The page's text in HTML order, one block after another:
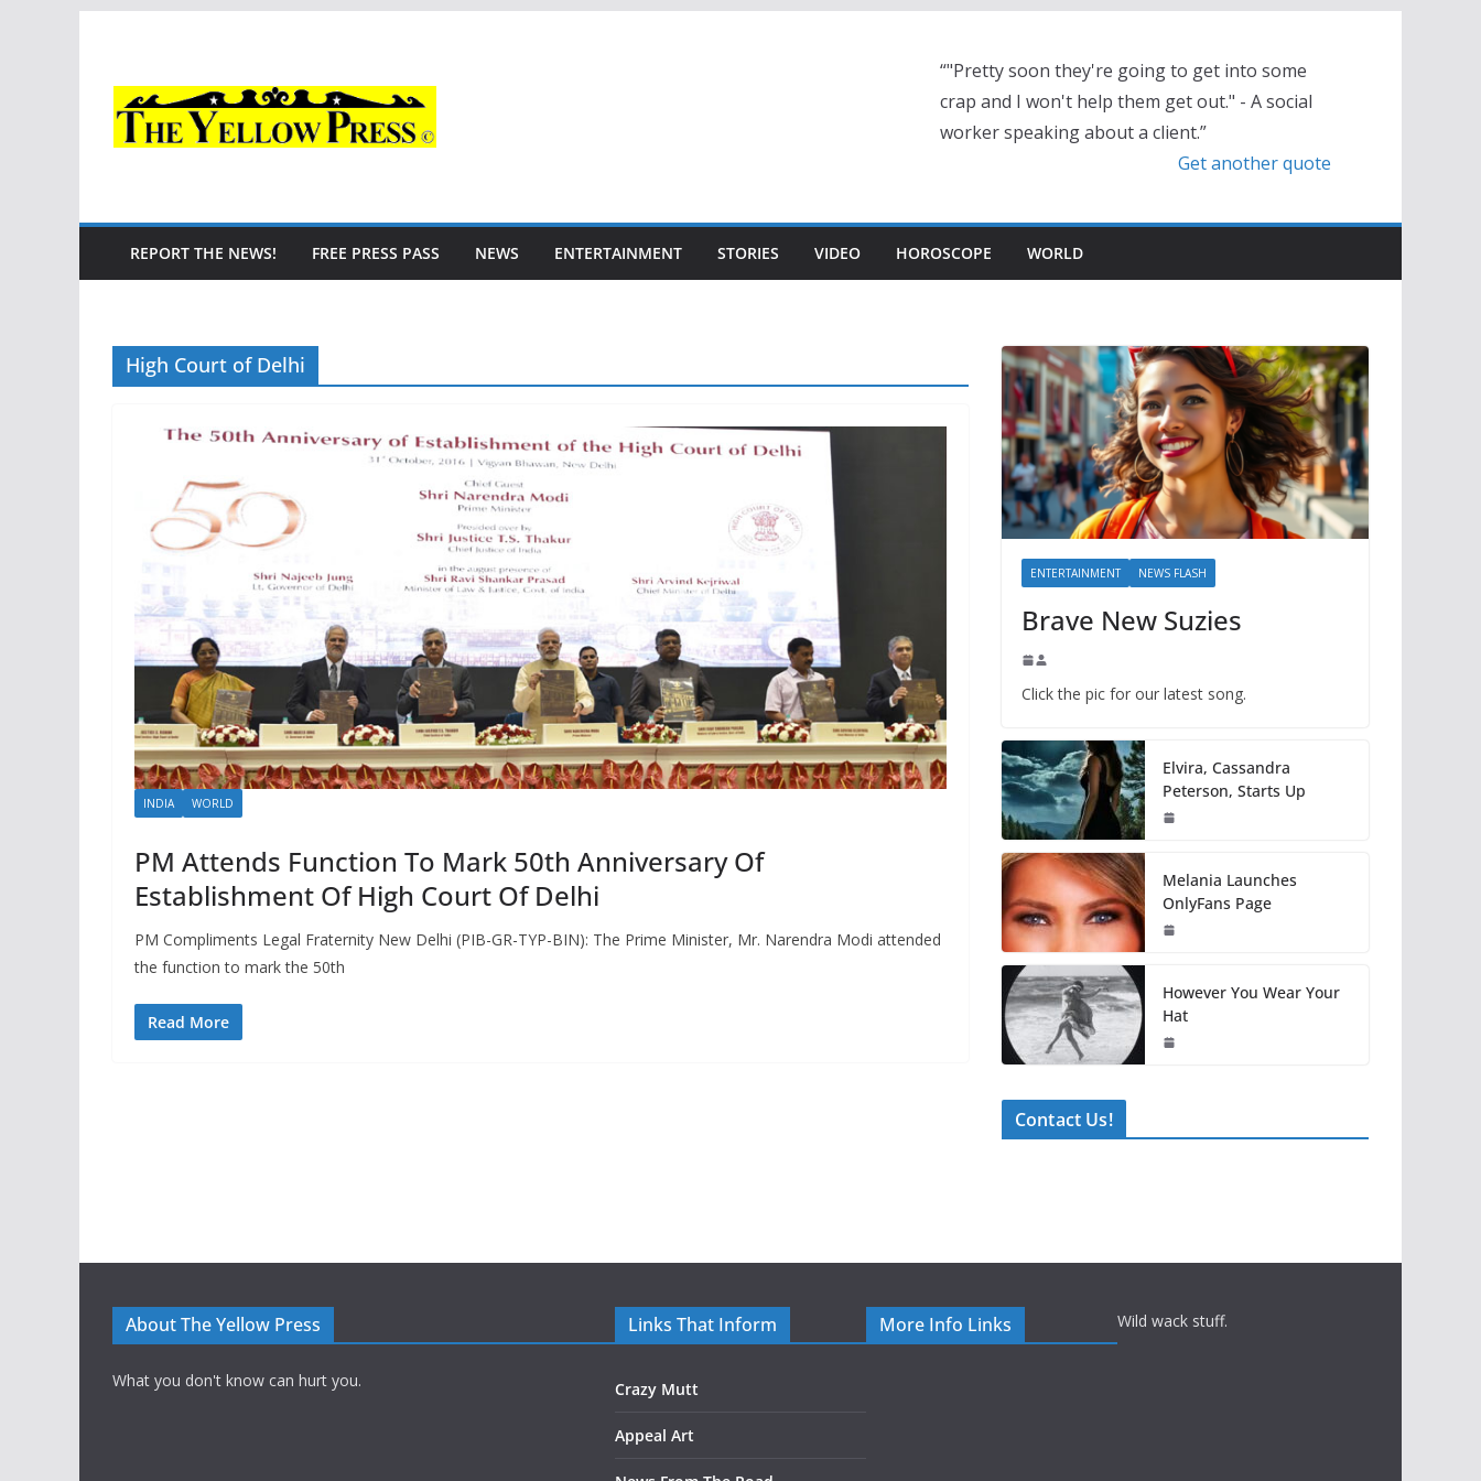
content
“"Pretty soon they're going to get into some
crap and I won't help them get out." - A social
worker speaking about a client.”
Get another quote
REPORT THE NEWS! FREE PRESS PASS NEWS ENTERTAINMENT STORIES VIDEO HOROSCOPE WORLD
High Court of Delhi
INDIA WORLD
PM Attends Function To Mark 50th Anniversary Of
Establishment Of High Court Of Delhi
PM Compliments Legal Fraternity New Delhi (PIB-GR-TYP-BIN): The Prime Minister, Mr. Narendra Modi attended
the function to mark the 50th
Read More
ENTERTAINMENT NEWS FLASH
Brave New Suzies
Click the pic for our latest song.
Elvira, Cassandra
Peterson, Starts Up
Melania Launches
OnlyFans Page
However You Wear Your
Hat
Contact Us!
About The Yellow Press
What you don't know can hurt you.
Links That Inform
Crazy Mutt
Appeal Art
More Info Links Wild wack stuff.